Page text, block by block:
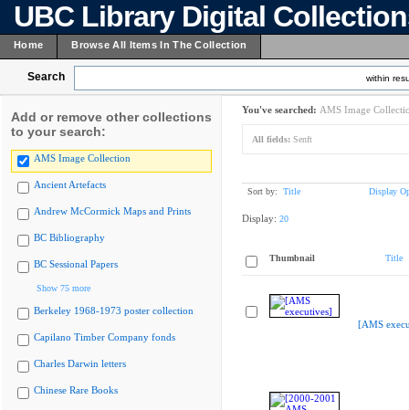
UBC Library Digital
Home Browse All Items In The Collection
Search within
Add or remove other collections
to your search:
AMS Image Collection
Ancient Artefacts
Andrew McCormick Maps and Prints
BC Bibliography
BC Sessional Papers
Show 75 more
Berkeley 1968-1973 poster collection
Capilano Timber Company fonds
Charles Darwin letters
Chinese Rare Books
You've searched: AMS Image
All fields: Senft
Sort by: Title Display
Display: 20
Thumbnail Title
[AMS